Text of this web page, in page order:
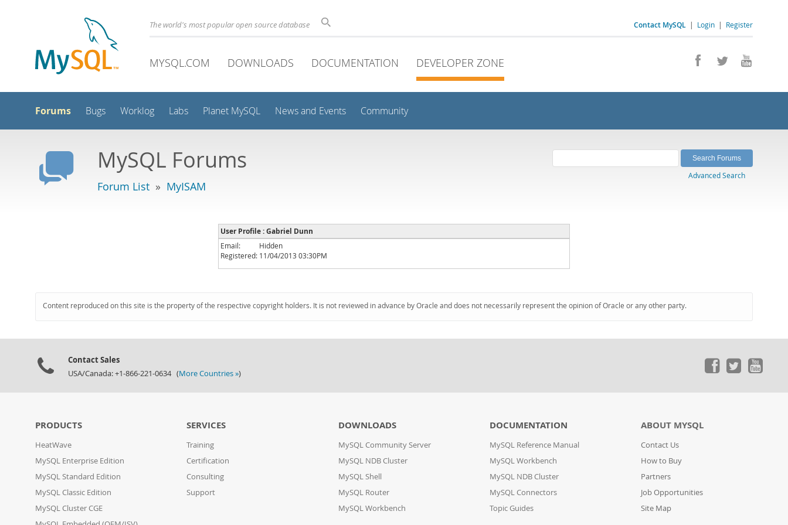
Contact MySQL | Login | Register
The world's most popular open source database
MYSQL.COM DOWNLOADS DOCUMENTATION DEVELOPER ZONE
Forums Bugs Worklog Labs Planet MySQL News and Events Community
MySQL Forums
Forum List » MyISAM
Advanced Search
User Profile : Gabriel Dunn
Email:
Hidden
Registered: 11/04/2013 03:30PM
Content reproduced on this site is the property of the respective copyright holders. It is not reviewed in advance by Oracle and does not necessarily represent the opinion of Oracle or any other party.
Contact Sales
USA/Canada: +1-866-221-0634 (More Countries »)
PRODUCTS
HeatWave
MySQL Enterprise Edition
MySQL Standard Edition
MySQL Classic Edition
MySQL Cluster CGE
SERVICES
Training
Certification
Consulting
Support
DOWNLOADS
MySQL Community Server
MySQL NDB Cluster
MySQL Shell
MySQL Router
MySQL Workbench
DOCUMENTATION
MySQL Reference Manual
MySQL Workbench
MySQL NDB Cluster
MySQL Connectors
Topic Guides
ABOUT MYSQL
Contact Us
How to Buy
Partners
Job Opportunities
Site Map